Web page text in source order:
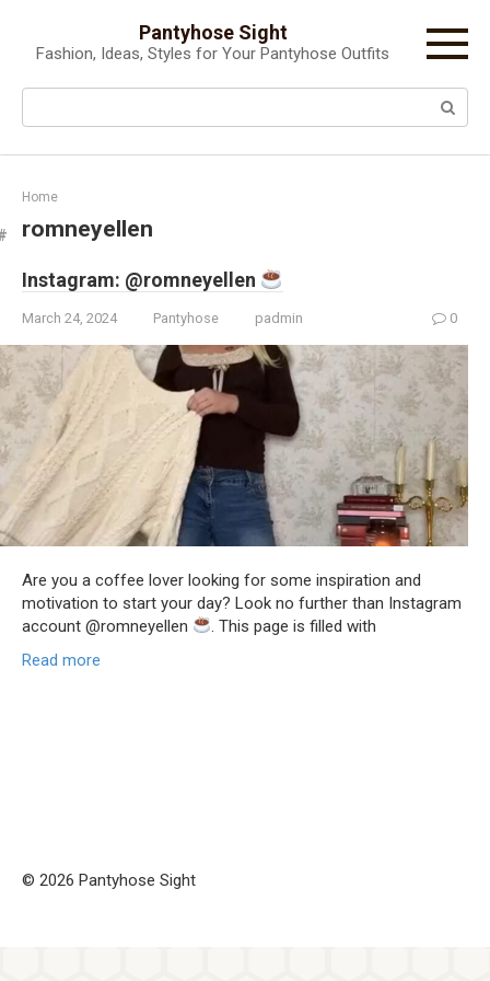
content
Pantyhose Sight
Fashion, Ideas, Styles for Your Pantyhose Outfits
Search:
Home
romneyellen
Instagram: @romneyellen
March 24, 2024 Pantyhose padmin 0
Are you a coffee lover looking for some inspiration and
motivation to start your day? Look no further than Instagram
account @romneyellen
. This page is filled with
Read more
© 2026 Pantyhose Sight